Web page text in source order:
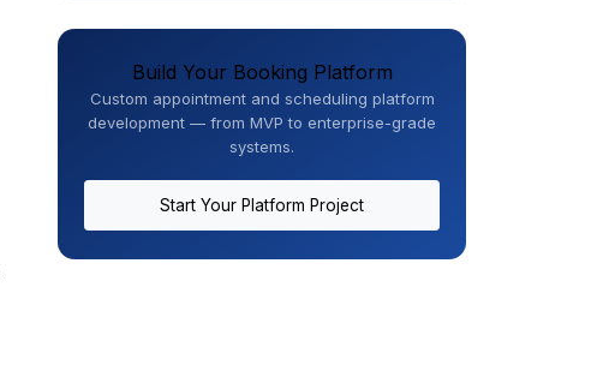
Build Your Booking Platform
Custom appointment and scheduling platform
development — from MVP to enterprise-grade
systems.
Start Your Platform Project